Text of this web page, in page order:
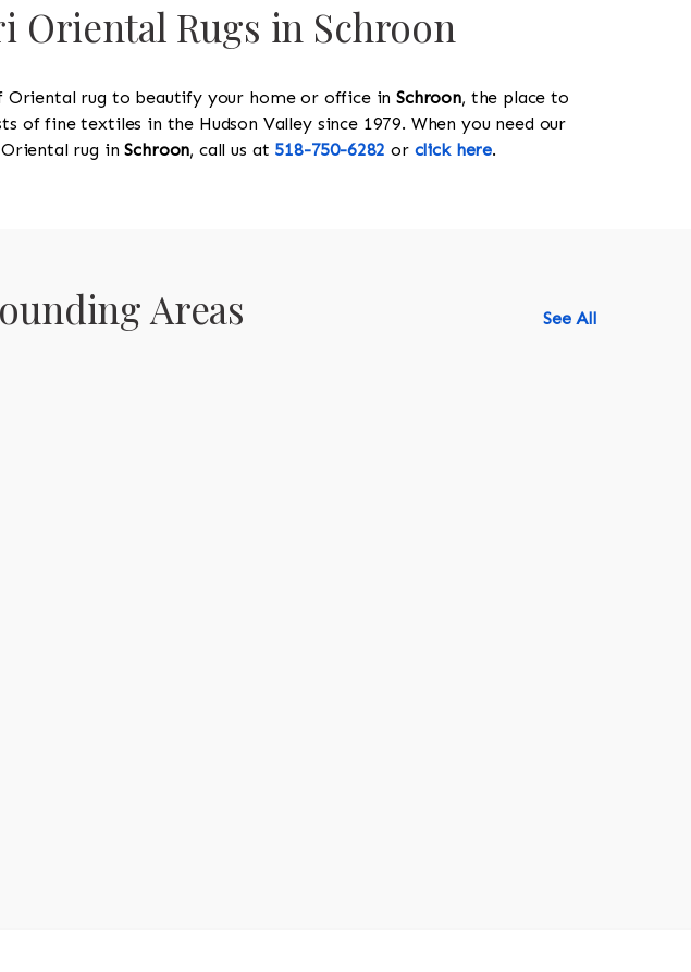
Oriental Rugs in Schroon
Oriental rug to beautify your home or office inSchroon, the place to
of fine textiles in the Hudson Valley since 1979. When you need our
Oriental rug inSchroon, call us at 518-750-6282 or click here.
Areas See All